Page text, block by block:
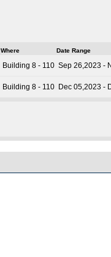
Where Date Range
Building 8 - 110 Sep 26,2023 -
Building 8 - 110 Dec 05,2023 -